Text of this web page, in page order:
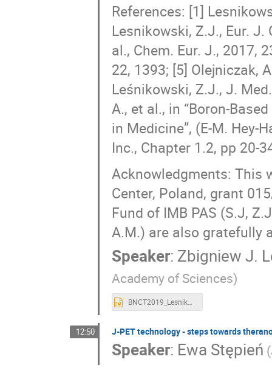
References: [1]
Lesnikowski, Z.J., Eur. J.
al., Chem. Eur. J., 2017,
22, 1393; [5] Olejniczak,
Leśnikowski, Z.J., J.
A., et al., in “Boron-
in Medicine”, (E-M. Hey-
Inc., Chapter 1.2, pp 20-
Acknowledgments: This
Center, Poland, grant
Fund of IMB PAS (S.J,
A.M.) are also gratefully
Speaker: Zbigniew J.
Academy of Sciences)
BNCT2019_Lesnikowski.ppt
12:50 J-PET technology - steps towards
Speaker: Ewa Stępień